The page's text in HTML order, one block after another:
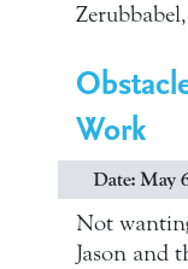
Work
Date: May
Not
Jason and